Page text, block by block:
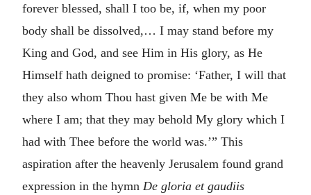
forever blessed, shall I too be, if, when my poor
body shall be dissolved,… I may stand before my
King and God, and see Him in His glory, as He
Himself hath deigned to promise: ‘Father, I will that
they also whom Thou hast given Me be with Me
where I am; that they may behold My glory which I
had with Thee before the world was.’” This
aspiration after the heavenly Jerusalem found grand
expression in the hymn De gloria et gaudiis